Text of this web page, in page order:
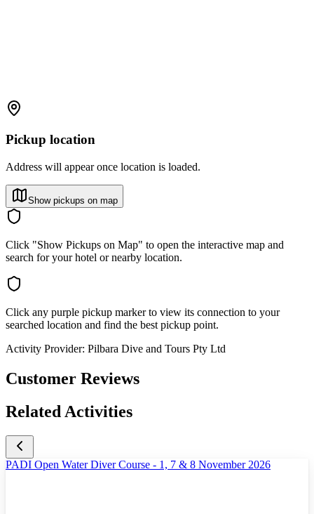
Pickup location
Address will appear once location is loaded.
Show pickups on map
Click "Show Pickups on Map" to open the interactive map and
search for your hotel or nearby location.
Click any purple pickup marker to view its connection to your
searched location and find the best pickup point.
Activity Provider: Pilbara Dive and Tours Pty Ltd
Customer Reviews
Related Activities
PADI Open Water Diver Course - 1, 7 & 8 November 2026